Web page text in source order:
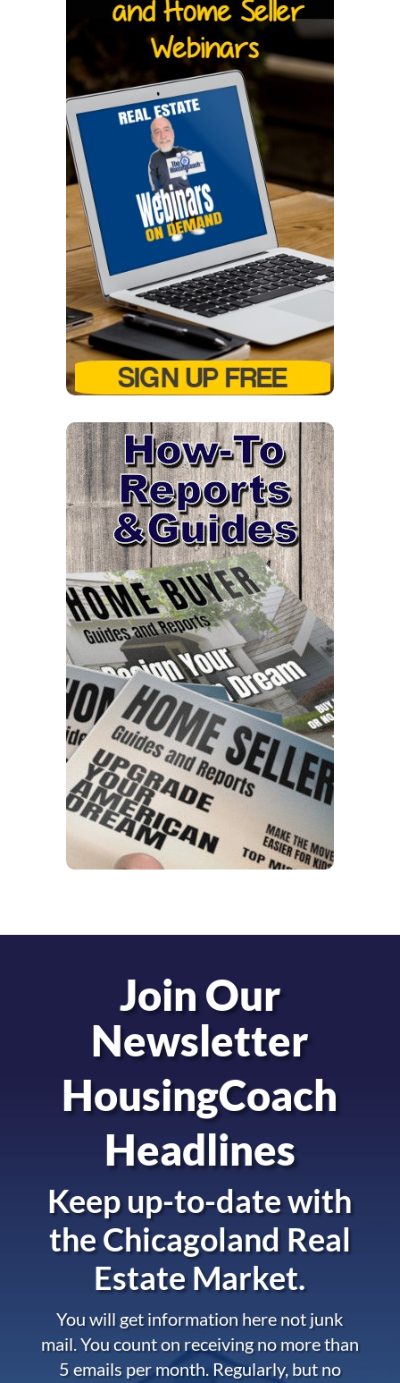
Join Our
Newsletter
HousingCoach
Headlines
Keep up-to-date with
theChicagoland Real
Estate Market.
You will get information here not junk
mail. You count on receiving no more than
5 emails per month. Regularly, but no